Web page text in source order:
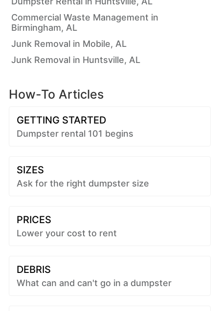
Commercial Waste Management in
Birmingham, AL
Junk Removal in Mobile, AL
Junk Removal in Huntsville, AL
How-To Articles
GETTING STARTED
Dumpster rental 101 begins
SIZES
Ask for the right dumpster size
PRICES
Lower your cost to rent
DEBRIS
What can and can't go in a dumpster